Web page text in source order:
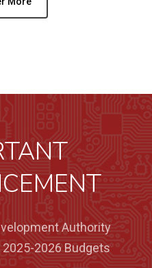
Authority
2025-2026 Budgets